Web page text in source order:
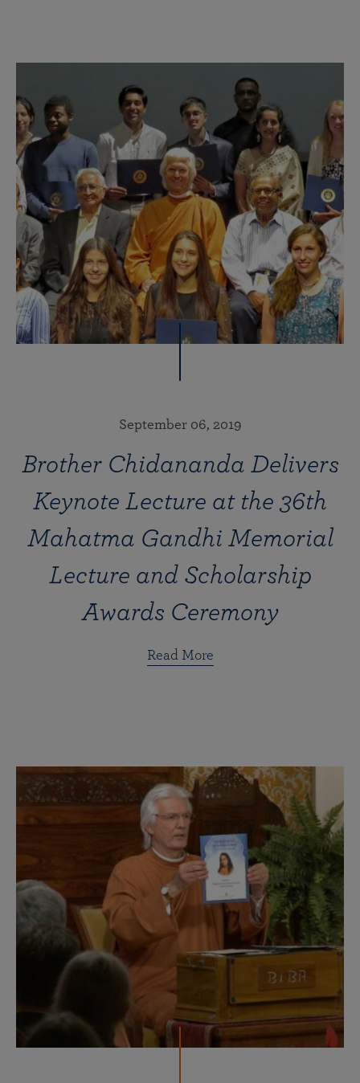
September 06, 2019
Brother Chidananda Delivers
Keynote Lecture at the 36th
Mahatma Gandhi Memorial
Lecture and Scholarship
Awards Ceremony
Read More